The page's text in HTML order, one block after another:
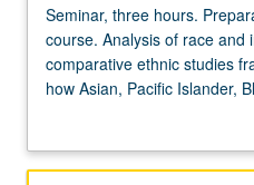
Seminar,
three
hours.
Preparation:
studies
Seminar, three hours.
course. Analysis of race and
comparative ethnic studies
how Asian, Pacific Islander,
identifiers are formed in
pitted against each other by